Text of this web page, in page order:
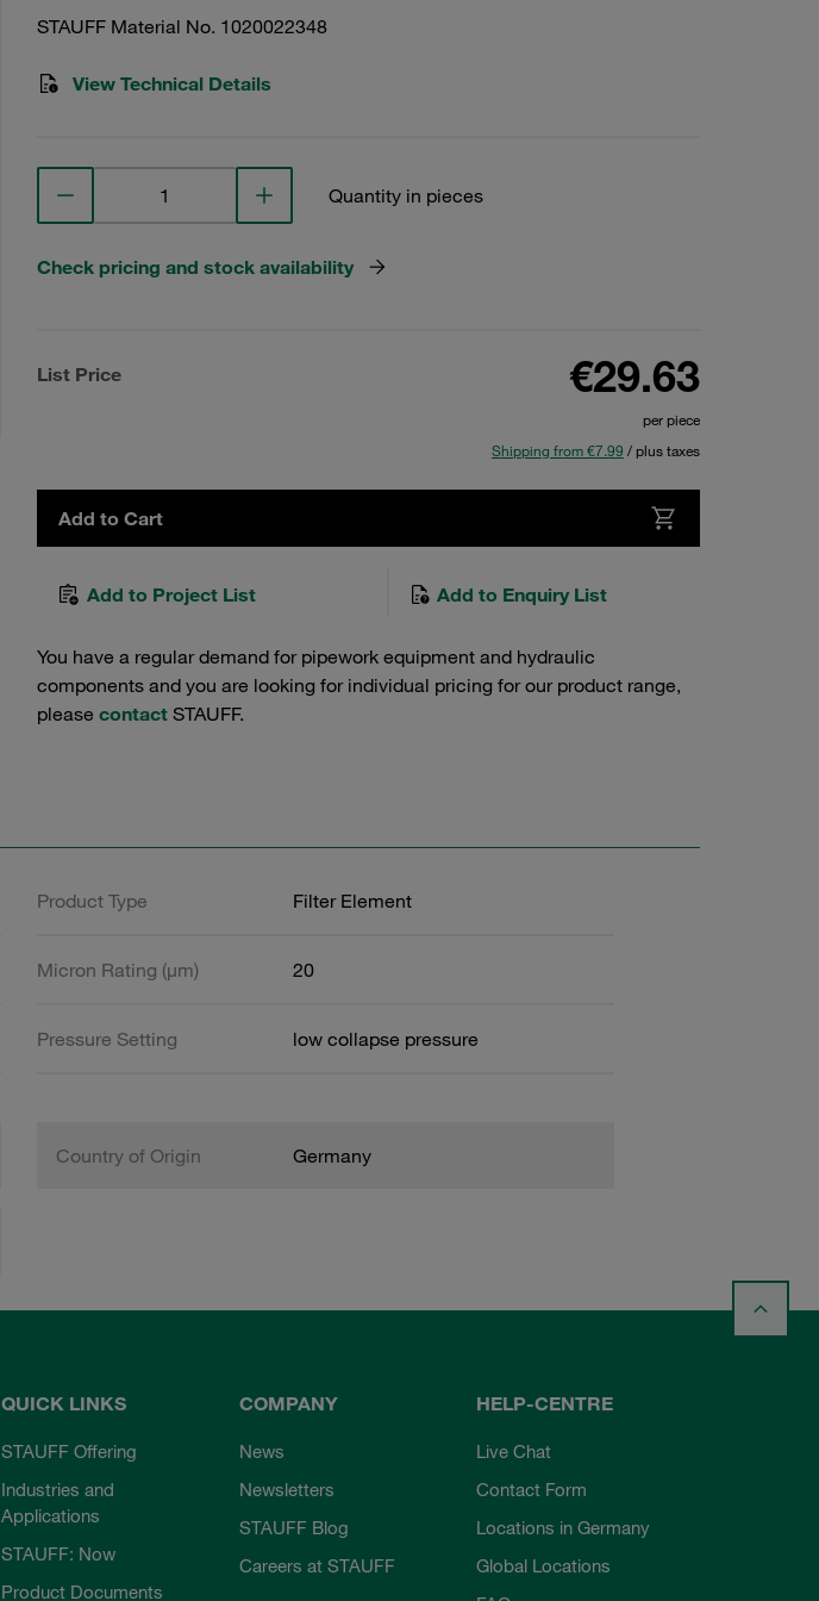
STAUFF Material No. 1020022348
View Technical Details
Quantity in pieces
Check pricing and stock availability
List Price €29.63
per piece
Shipping from €7.99 / plus taxes
Add to Cart
Add to Project List Add to Enquiry List
You have a regular demand for pipework equipment and hydraulic
components and you are looking for individual pricing for our product range,
please contact STAUFF.
Product Type Filter Element
Micron Rating (µm) 20
Pressure Setting low collapse pressure
Country of Origin Germany
QUICK LINKS
STAUFF Offering
Industries and
Applications
STAUFF: Now
Product Documents
COMPANY
News
Newsletters
STAUFF Blog
Careers at STAUFF
HELP-CENTRE
Live Chat
Contact Form
Locations in Germany
Global Locations